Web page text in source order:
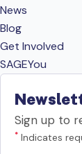
News
Blog
Get Involved
SAGEYou
Sign up to
* Indicates